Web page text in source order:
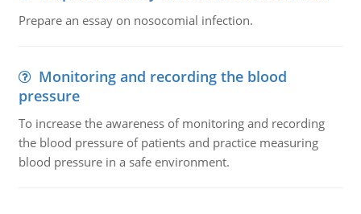
Prepare an essay on nosocomial infection.
Monitoring and recording the blood
pressure
To increase the awareness of monitoring and recording
the blood pressure of patients and practice measuring
blood pressure in a safe environment.